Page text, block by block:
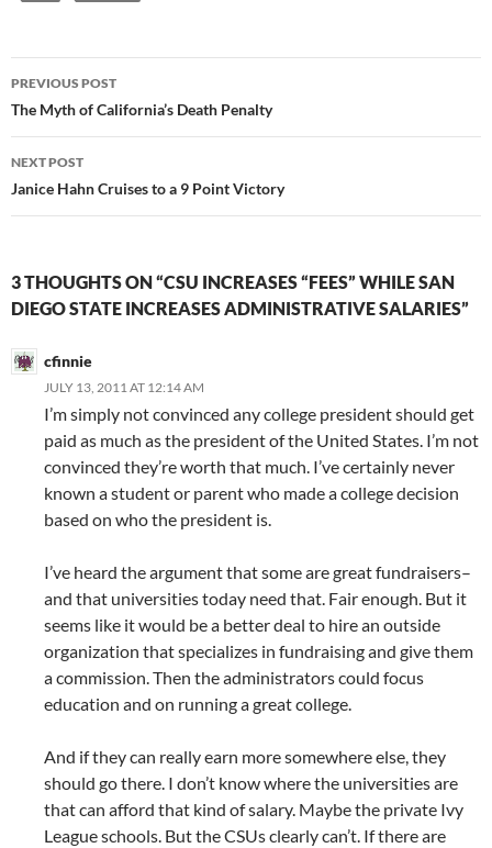
Post
navigation
PREVIOUS POST
The Myth of California’s Death Penalty
NEXT POST
Janice Hahn Cruises to a 9 Point Victory
3 THOUGHTS ON “CSU INCREASES “FEES” WHILE SAN
DIEGO STATE INCREASES ADMINISTRATIVE SALARIES”
cfinnie
JULY 13, 2011 AT 12:14 AM
I’m simply not convinced any college president should get
paid as much as the president of the United States. I’m not
convinced they’re worth that much. I’ve certainly never
known a student or parent who made a college decision
based on who the president is.
I’ve heard the argument that some are great fundraisers–
and that universities today need that. Fair enough. But it
seems like it would be a better deal to hire an outside
organization that specializes in fundraising and give them
a commission. Then the administrators could focus
education and on running a great college.
And if they can really earn more somewhere else, they
should go there. I don’t know where the universities are
that can afford that kind of salary. Maybe the private Ivy
League schools. But the CSUs clearly can’t. If there are